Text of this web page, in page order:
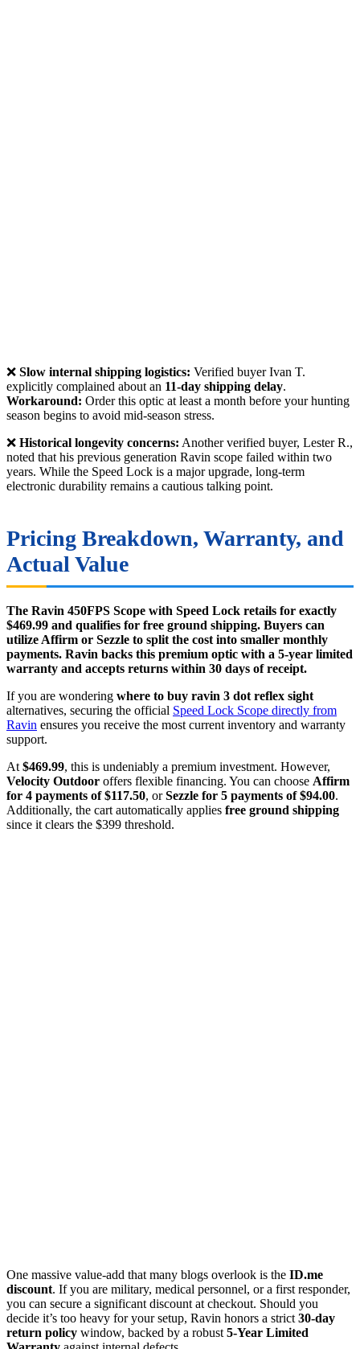
❌ Slow internal shipping logistics: Verified buyer Ivan T.
explicitly complained about an 11-day shipping delay.
Workaround: Order this optic at least a month before your hunting
season begins to avoid mid-season stress.
❌ Historical longevity concerns: Another verified buyer, Lester R.,
noted that his previous generation Ravin scope failed within two
years. While the Speed Lock is a major upgrade, long-term
electronic durability remains a cautious talking point.
Pricing Breakdown, Warranty, and
Actual Value
The Ravin 450FPS Scope with Speed Lock retails for exactly
$469.99 and qualifies for free ground shipping. Buyers can
utilize Affirm or Sezzle to split the cost into smaller monthly
payments. Ravin backs this premium optic with a 5-year limited
warranty and accepts returns within 30 days of receipt.
If you are wondering where to buy ravin 3 dot reflex sight
alternatives, securing the official Speed Lock Scope directly from
Ravin ensures you receive the most current inventory and warranty
support.
At $469.99, this is undeniably a premium investment. However,
Velocity Outdoor offers flexible financing. You can choose Affirm
for 4 payments of $117.50, orSezzle for 5 payments of $94.00.
Additionally, the cart automatically applies free ground shipping
since it clears the $399 threshold.
One massive value-add that many blogs overlook is the ID.me
discount. If you are military, medical personnel, or a first responder,
you can secure a significant discount at checkout. Should you
decide it’s too heavy for your setup, Ravin honors a strict 30-day
return policy window, backed by a robust 5-Year Limited